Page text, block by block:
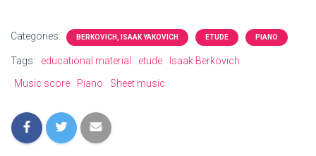
Categories: BERKOVICH, ISAAK YAKOVICH ETUDE PIANO
Tags: educational material etude
Isaak Berkovich
Music score
Piano Sheet music